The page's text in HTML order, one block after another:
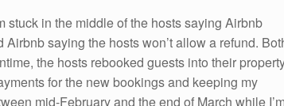
stuck in the middle of the hosts saying Airbnb
saying the hosts won’t allow a refund.
the hosts rebooked guests into their
for the new bookings and keeping my
mid-February and the end of March while